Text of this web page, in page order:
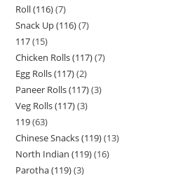
Roll (116) 7
Snack Up (116) 7
117 15
Chicken Rolls (117) 7
Egg Rolls (117) 2
Paneer Rolls (117) 3
Veg Rolls (117) 3
119 63
Chinese Snacks (119) 13
North Indian (119) 16
Parotha (119) 3